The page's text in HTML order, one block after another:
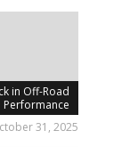
in Off-Road
Performance
31, 2025